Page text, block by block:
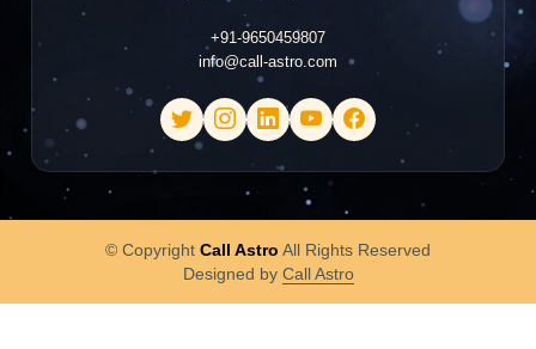
Muskan
"not answering the question"
Brijesh
2026-06-26 19:40
+91-9650459807
info@call-astro.com
© Copyright Call Astro All Rights Reserved
Designed by Call Astro